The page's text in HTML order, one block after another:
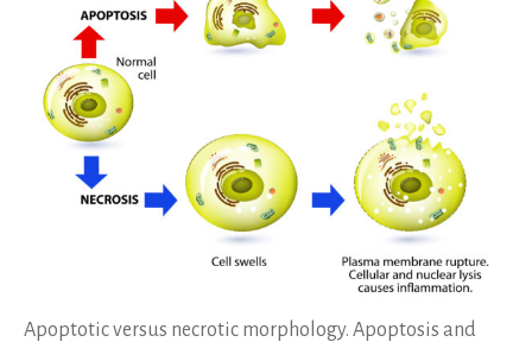
Apoptotic versus necrotic morphology. Apoptosis and